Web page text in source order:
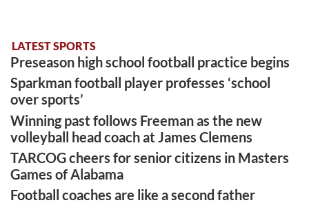
LATEST SPORTS
Preseason high school football practice begins
Sparkman football player professes ‘school
over sports’
Winning past follows Freeman as the new
volleyball head coach at James Clemens
TARCOG cheers for senior citizens in Masters
Games of Alabama
Football coaches are like a second father